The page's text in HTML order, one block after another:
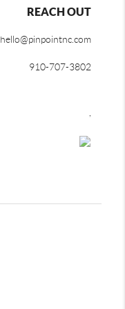
REACH OUT
hello@pinpointnc.com
910-707-3802